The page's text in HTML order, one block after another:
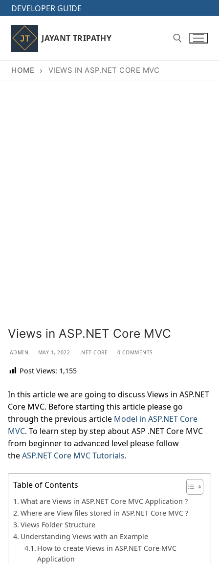
Skip
to
content
DEVELOPER GUIDE
JAYANT TRIPATHY
HOME VIEWS IN ASP.NET CORE MVC
Views in ASP.NET Core MVC
ADMIN MAY 1, 2022 .NET CORE 0 COMMENTS
Post Views: 1,155
In this article we are going to discuss Views in ASP.NET
Core MVC. Before starting this article please go
through the previous article Model in ASP.NET Core
MVC. To learn step by step about ASP .NET Core MVC
from beginner to advanced level please follow
theASP.NET Core MVC Tutorials.
Table of Contents
What are Views in ASP.NET Core MVC Application ?
Where are View files stored in ASP.NET Core MVC ?
Views Folder Structure
Understanding Views with an Example
How to create Views in ASP.NET Core MVC
Application